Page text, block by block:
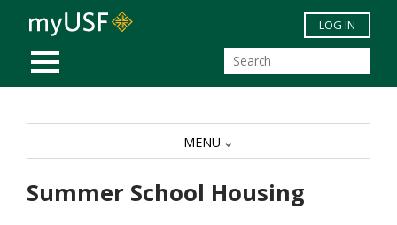
Skip to main content
MOBILE MENU
LOG IN
Summer School Housing
MENU